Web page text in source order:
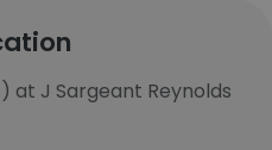
at J Sargeant Reynolds